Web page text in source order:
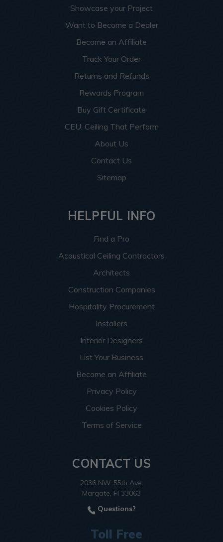
Showcase your Project
Want to Become a Dealer
Become an Affiliate
Track Your Order
Returns and Refunds
Rewards Program
Buy Gift Certificate
CEU: Ceiling That Perform
About Us
Contact Us
Sitemap
HELPFUL INFO
Find a Pro
Acoustical Ceiling Contractors
Architects
Construction Companies
Hospitality Procurement
Installers
Interior Designers
List Your Business
Become an Affiliate
Privacy Policy
Cookies Policy
Terms of Service
CONTACT US
2036 NW 55th Ave.
Margate, Fl 33063
Questions?
Toll Free